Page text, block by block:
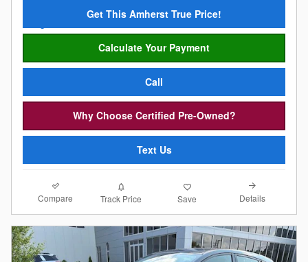
Get This Amherst True Price!
Calculate Your Payment
Call
Why Choose Certified Pre-Owned?
Text Us
Compare Track Price Save Details